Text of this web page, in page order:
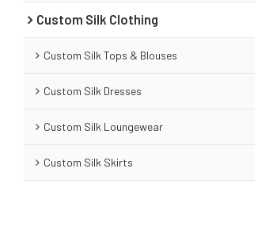
Custom Silk Clothing
Custom Silk Tops & Blouses
Custom Silk Dresses
Custom Silk Loungewear
Custom Silk Skirts